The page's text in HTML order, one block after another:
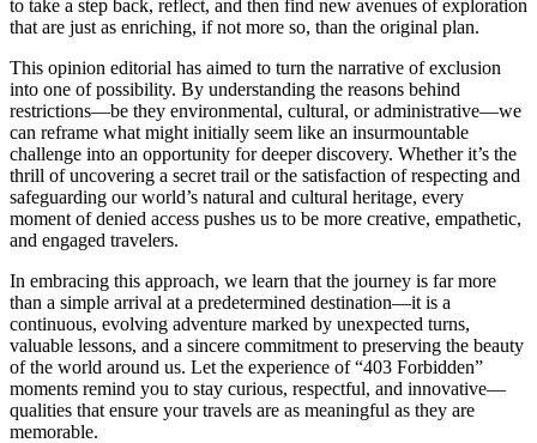
to take a step back, reflect, and then find new avenues of exploration
that are just as enriching, if not more so, than the original plan.
This opinion editorial has aimed to turn the narrative of exclusion
into one of possibility. By understanding the reasons behind
restrictions—be they environmental, cultural, or administrative—we
can reframe what might initially seem like an insurmountable
challenge into an opportunity for deeper discovery. Whether it’s the
thrill of uncovering a secret trail or the satisfaction of respecting and
safeguarding our world’s natural and cultural heritage, every
moment of denied access pushes us to be more creative, empathetic,
and engaged travelers.
In embracing this approach, we learn that the journey is far more
than a simple arrival at a predetermined destination—it is a
continuous, evolving adventure marked by unexpected turns,
valuable lessons, and a sincere commitment to preserving the beauty
of the world around us. Let the experience of “403 Forbidden”
moments remind you to stay curious, respectful, and innovative—
qualities that ensure your travels are as meaningful as they are
memorable.